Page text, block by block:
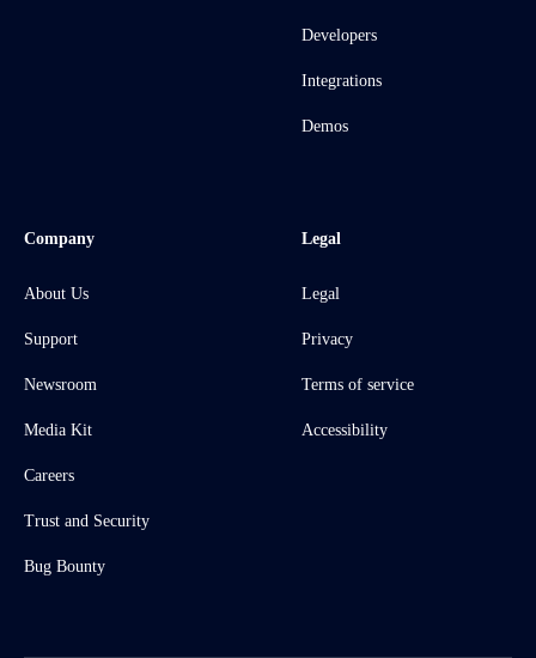
Developers
Integrations
Demos
Company
About Us
Support
Newsroom
Media Kit
Careers
Trust and Security
Bug Bounty
Legal
Legal
Privacy
Terms of service
Accessibility